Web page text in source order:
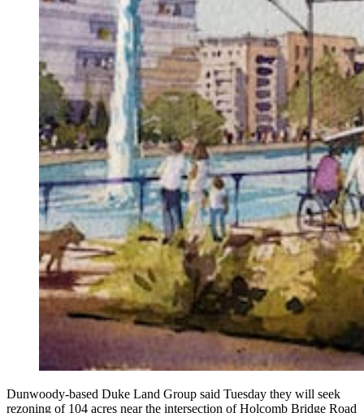
Dunwoody-based Duke Land Group said Tuesday they will seek
rezoning of 104 acres near the intersection of Holcomb Bridge Road